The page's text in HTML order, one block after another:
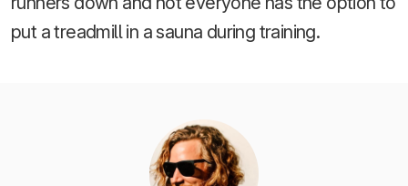
put a treadmill in a sauna during training.